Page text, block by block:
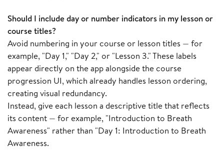
Should I include day or number indicators in my lesson or
course titles?
Avoid numbering in your course or lesson titles — for
example, "Day 1," "Day 2," or "Lesson 3." These labels
appear directly on the app alongside the course
progression UI, which already handles lesson ordering,
creating visual redundancy.
Instead, give each lesson a descriptive title that reflects
its content — for example, "Introduction to Breath
Awareness" rather than "Day 1: Introduction to Breath
Awareness.